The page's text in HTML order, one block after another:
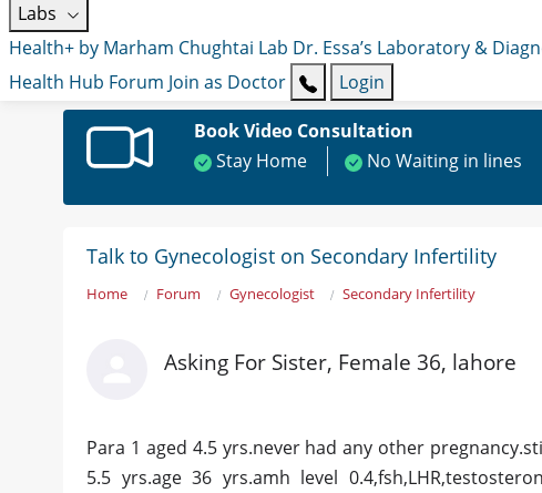
Labs
Health+ by Marham Chughtai Lab Dr. Essa’s Laboratory &
Health Hub Forum Join as Doctor
Login
Book Video Consultation
Stay Home
No Waiting in lines
Talk to Gynecologist on Secondary Infertility
Home Forum Gynecologist Secondary Infertility
Asking For Sister, Female 36, lahore
Para 1 aged 4.5 yrs.never had any other
5.5 yrs.age 36 yrs.amh level